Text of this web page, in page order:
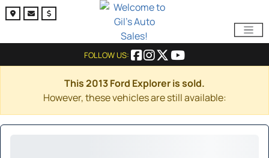
FOLLOW US:
This 2013 Ford Explorer is sold.
However, these vehicles are still available: